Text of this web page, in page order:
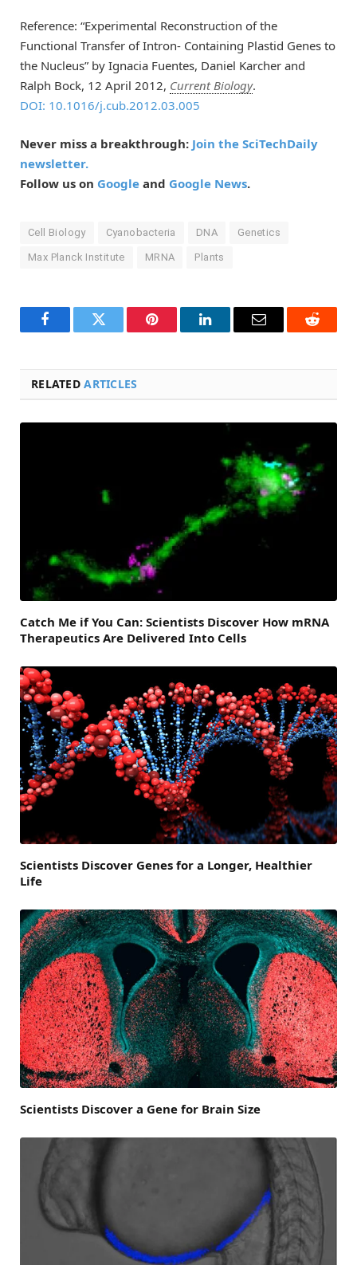
Reference: “Experimental Reconstruction of the
Functional Transfer of Intron- Containing Plastid Genes to
the Nucleus” by Ignacia Fuentes, Daniel Karcher and
Ralph Bock, 12 April 2012, Current Biology.
DOI: 10.1016/j.cub.2012.03.005
Never miss a breakthrough: Join the SciTechDaily
newsletter.
Follow us on Google and Google News.
Cell Biology Cyanobacteria DNA Genetics
Max Planck Institute MRNA Plants
FacebookTwitter Pinterest LinkedInEmail Reddit
RELATEDARTICLES
Catch Me if You Can: Scientists Discover How mRNA
Therapeutics Are Delivered Into Cells
Scientists Discover Genes for a Longer, Healthier
Life
Scientists Discover a Gene for Brain Size